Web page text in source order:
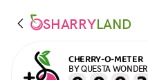
SHARRYLAND
CHERRY-O-METER
BY QUESTA WONDER